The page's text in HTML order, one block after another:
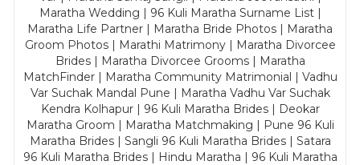
Maratha Wedding | 96 Kuli Maratha Surname List |
Maratha Life Partner | Maratha Bride Photos | Maratha
Groom Photos | Marathi Matrimony | Maratha Divorcee
Brides | Maratha Divorcee Grooms | Maratha
MatchFinder | Maratha Community Matrimonial | Vadhu
Var Suchak Mandal Pune | Maratha Vadhu Var Suchak
Kendra Kolhapur | 96 Kuli Maratha Brides | Deokar
Maratha Groom | Maratha Matchmaking | Pune 96 Kuli
Maratha Brides | Sangli 96 Kuli Maratha Brides | Satara
96 Kuli Maratha Brides | Hindu Maratha | 96 Kuli Maratha